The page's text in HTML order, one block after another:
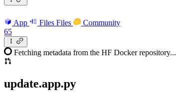
App Files Files
Community
65
Fetching metadata from the HF Docker repository...
update.app.py